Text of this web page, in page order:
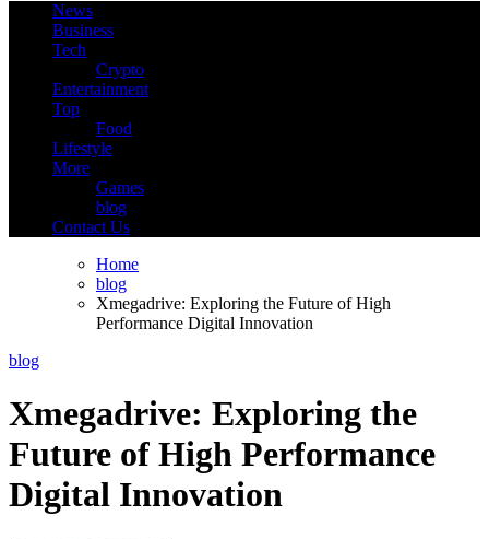
News
Business
Tech
Crypto
Entertainment
Top
Food
Lifestyle
More
Games
blog
Contact Us
Home
blog
Xmegadrive: Exploring the Future of High
Performance Digital Innovation
blog
Xmegadrive: Exploring the
Future of High Performance
Digital Innovation